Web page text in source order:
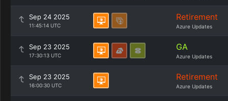
Sep 24 2025
11:45:14 UTC
Retirement
Azure Updates
Sep 23 2025
17:30:13 UTC
GA
Azure Updates
Sep 23 2025
16:00:30 UTC
Retirement
Azure Updates